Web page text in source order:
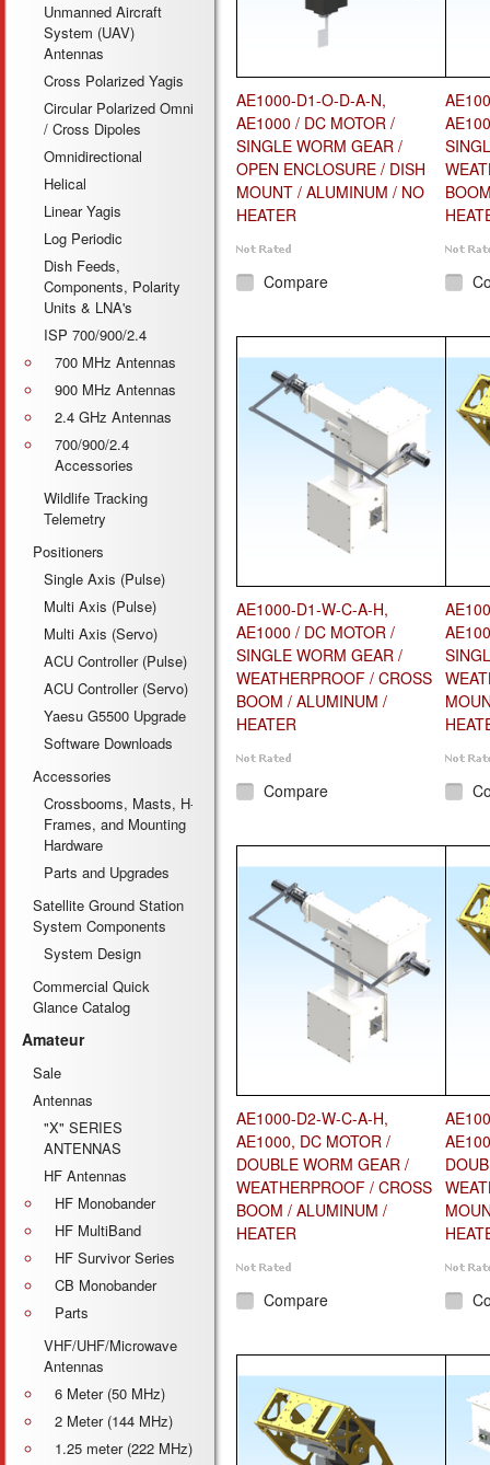
Unmanned Aircraft
System (UAV)
Antennas
Cross Polarized Yagis
Circular Polarized Omni
/ Cross Dipoles
Omnidirectional
Helical
Linear Yagis
Log Periodic
Dish Feeds,
Components, Polarity
Units & LNA's
ISP 700/900/2.4
700 MHz Antennas
900 MHz Antennas
2.4 GHz Antennas
700/900/2.4
Accessories
Wildlife Tracking
Telemetry
Positioners
Single Axis (Pulse)
Multi Axis (Pulse)
Multi Axis (Servo)
ACU Controller (Pulse)
ACU Controller (Servo)
Yaesu G5500 Upgrade
Software Downloads
Accessories
Crossbooms, Masts, H-
Frames, and Mounting
Hardware
Parts and Upgrades
Satellite Ground Station
System Components
System Design
Commercial Quick
Glance Catalog
Amateur
Sale
Antennas
"X" SERIES
ANTENNAS
HF Antennas
HF Monobander
HF MultiBand
HF Survivor Series
CB Monobander
Parts
VHF/UHF/Microwave
Antennas
6 Meter (50 MHz)
2 Meter (144 MHz)
1.25 meter (222 MHz)
AE1000-D1-O-D-A-N,
AE1000 / DC MOTOR /
SINGLE WORM GEAR /
OPEN ENCLOSURE / DISH
MOUNT / ALUMINUM / NO
HEATER
Compare
AE1000-D1-W-C-A-H,
AE1000 / DC MOTOR /
SINGLE WORM GEAR /
WEATHERPROOF / CROSS
BOOM / ALUMINUM /
HEATER
Compare
AE1000-D2-W-C-A-H,
AE1000, DC MOTOR /
DOUBLE WORM GEAR /
WEATHERPROOF / CROSS
BOOM / ALUMINUM /
HEATER
Compare